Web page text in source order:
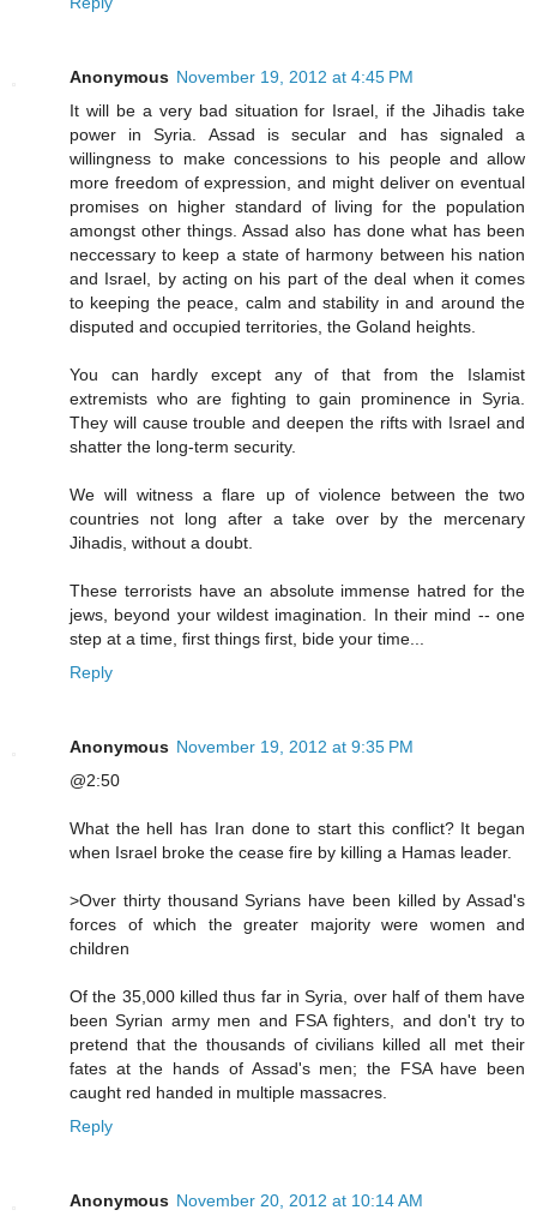
Anonymous November 19, 2012 at 4:45 PM
It will be a very bad situation for Israel, if the Jihadis take
power in Syria. Assad is secular and has signaled a
willingness to make concessions to his people and allow
more freedom of expression, and might deliver on eventual
promises on higher standard of living for the population
amongst other things. Assad also has done what has been
neccessary to keep a state of harmony between his nation
and Israel, by acting on his part of the deal when it comes
to keeping the peace, calm and stability in and around the
disputed and occupied territories, the Goland heights.
You can hardly except any of that from the Islamist
extremists who are fighting to gain prominence in Syria.
They will cause trouble and deepen the rifts with Israel and
shatter the long-term security.
We will witness a flare up of violence between the two
countries not long after a take over by the mercenary
Jihadis, without a doubt.
These terrorists have an absolute immense hatred for the
jews, beyond your wildest imagination. In their mind -- one
step at a time, first things first, bide your time...
Reply
Anonymous November 19, 2012 at 9:35 PM
@2:50
What the hell has Iran done to start this conflict? It began
when Israel broke the cease fire by killing a Hamas leader.
>Over thirty thousand Syrians have been killed by Assad's
forces of which the greater majority were women and
children
Of the 35,000 killed thus far in Syria, over half of them have
been Syrian army men and FSA fighters, and don't try to
pretend that the thousands of civilians killed all met their
fates at the hands of Assad's men; the FSA have been
caught red handed in multiple massacres.
Reply
Anonymous November 20, 2012 at 10:14 AM